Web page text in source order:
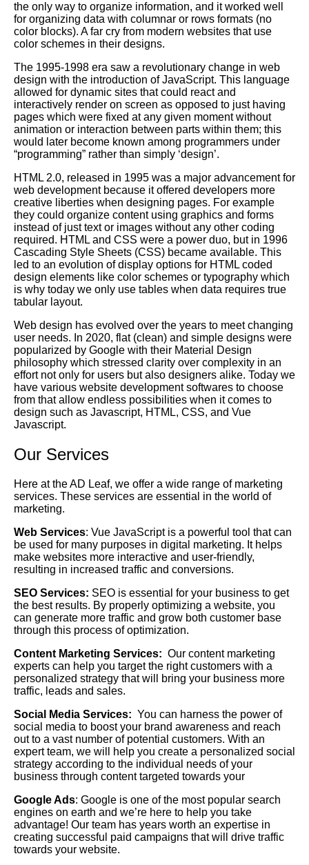
the only way to organize information, and it worked well
for organizing data with columnar or rows formats (no
color blocks). A far cry from modern websites that use
color schemes in their designs.
The 1995-1998 era saw a revolutionary change in web
design with the introduction of JavaScript. This language
allowed for dynamic sites that could react and
interactively render on screen as opposed to just having
pages which were fixed at any given moment without
animation or interaction between parts within them; this
would later become known among programmers under
“programming” rather than simply ‘design’.
HTML 2.0, released in 1995 was a major advancement for
web development because it offered developers more
creative liberties when designing pages. For example
they could organize content using graphics and forms
instead of just text or images without any other coding
required. HTML and CSS were a power duo, but in 1996
Cascading Style Sheets (CSS) became available. This
led to an evolution of display options for HTML coded
design elements like color schemes or typography which
is why today we only use tables when data requires true
tabular layout.
Web design has evolved over the years to meet changing
user needs. In 2020, flat (clean) and simple designs were
popularized by Google with their Material Design
philosophy which stressed clarity over complexity in an
effort not only for users but also designers alike. Today we
have various website development softwares to choose
from that allow endless possibilities when it comes to
design such as Javascript, HTML, CSS, and Vue
Javascript.
Our Services
Here at the AD Leaf, we offer a wide range of marketing
services. These services are essential in the world of
marketing.
Web Services: Vue JavaScript is a powerful tool that can
be used for many purposes in digital marketing. It helps
make websites more interactive and user-friendly,
resulting in increased traffic and conversions.
SEO Services: SEO is essential for your business to get
the best results. By properly optimizing a website, you
can generate more traffic and grow both customer base
through this process of optimization.
Content Marketing Services: Our content marketing
experts can help you target the right customers with a
personalized strategy that will bring your business more
traffic, leads and sales.
Social Media Services: You can harness the power of
social media to boost your brand awareness and reach
out to a vast number of potential customers. With an
expert team, we will help you create a personalized social
strategy according to the individual needs of your
business through content targeted towards your
Google Ads: Google is one of the most popular search
engines on earth and we’re here to help you take
advantage! Our team has years worth an expertise in
creating successful paid campaigns that will drive traffic
towards your website.